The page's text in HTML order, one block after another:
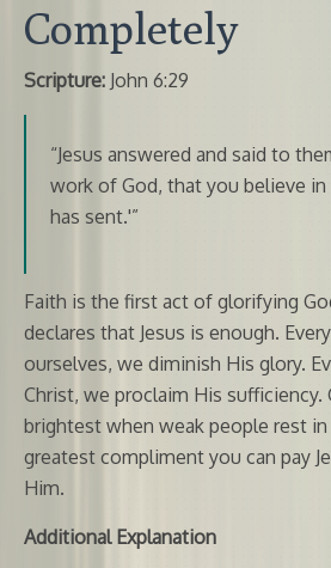
Completely
Scripture: John 6:29
“Jesus answered and said to
work of God, that you believe
has sent.'”
Faith is the first act of glorifying
declares that Jesus is enough.
ourselves, we diminish His glory.
Christ, we proclaim His sufficiency.
brightest when weak people rest in
greatest compliment you can pay
Him.
Additional Explanation